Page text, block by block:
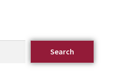
Search